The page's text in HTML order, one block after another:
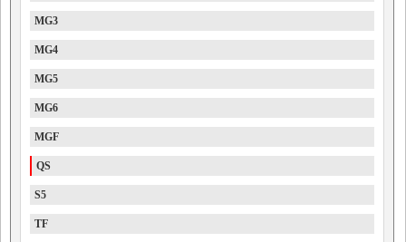
MG3
MG4
MG5
MG6
MGF
QS
S5
TF